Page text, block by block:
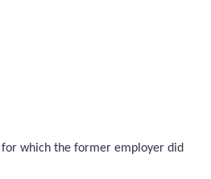
which the former employer did